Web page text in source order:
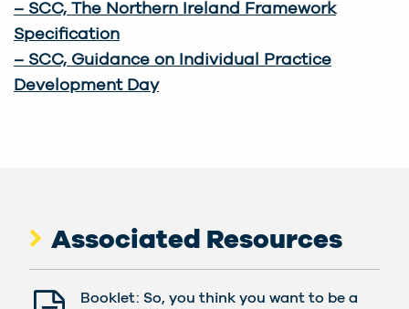
– SCC, The Northern Ireland Framework
Specification
– SCC, Guidance on Individual Practice
Development Day
Associated Resources
Booklet: So, you think you want to be a